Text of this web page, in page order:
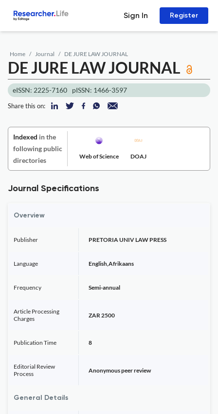
Sign In Register
Home Journal DE JURE LAW JOURNAL
DE JURE LAW JOURNAL
eISSN: 2225-7160 pISSN: 1466-3597
Share this on:
Indexed in the
following public
directories
Web of Science DOAJ
Journal Specifications
Overview
Publisher PRETORIA UNIV LAW PRESS
Language English,Afrikaans
Frequency Semi-annual
Article Processing
Charges
ZAR 2500
Publication Time 8
Editorial Review
Process
Anonymous peer review
General Details